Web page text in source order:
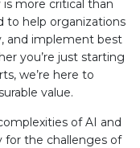
more critical than
to help organizations
and implement best
you’re just starting
we’re here to
value.
of AI and
for the challenges of